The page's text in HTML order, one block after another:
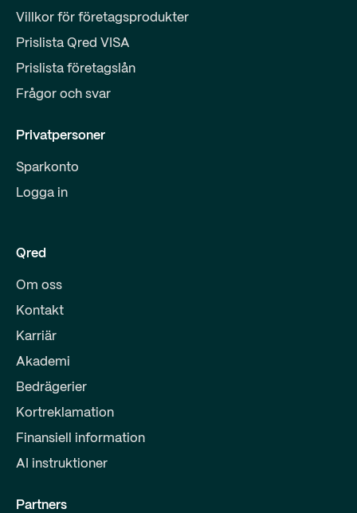
Villkor för företagsprodukter
Prislista Qred VISA
Prislista företagslån
Frågor och svar
Privatpersoner
Sparkonto
Logga in
Qred
Om oss
Kontakt
Karriär
Akademi
Bedrägerier
Kortreklamation
Finansiell information
AI instruktioner
Partners